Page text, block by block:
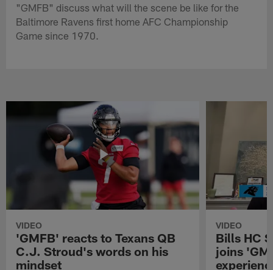
"GMFB" discuss what will the scene be like for the
Baltimore Ravens first home AFC Championship
Game since 1970.
VIDEO
'GMFB' reacts to Texans QB
C.J. Stroud's words on his
mindset
VIDEO
Bills HC
joins